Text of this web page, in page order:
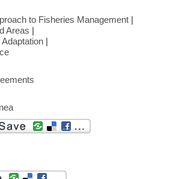
to Fisheries Management |
Areas |
|